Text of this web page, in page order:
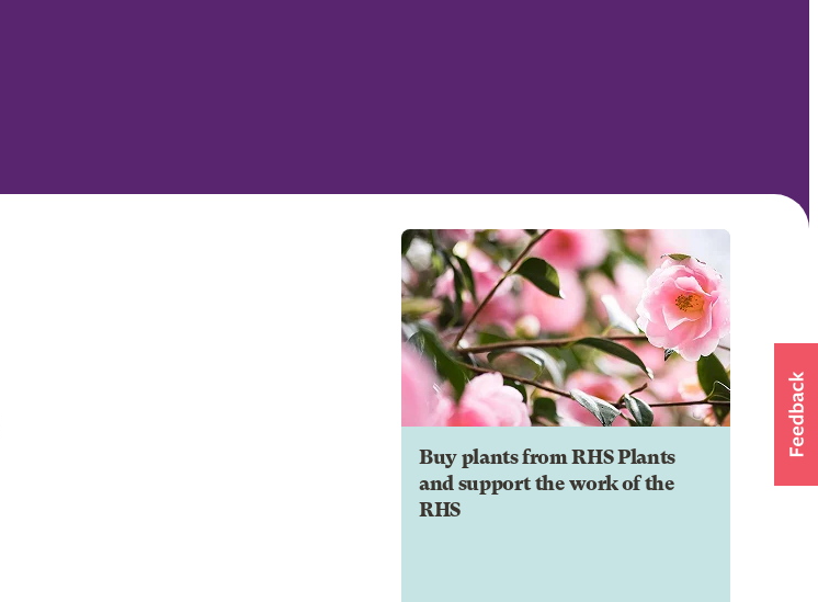
Buy plants from RHS Plants
and support the work of the
RHS